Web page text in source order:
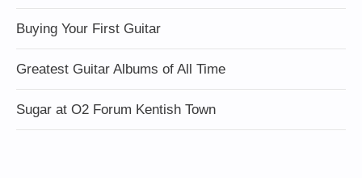
Buying Your First Guitar
Greatest Guitar Albums of All Time
Sugar at O2 Forum Kentish Town